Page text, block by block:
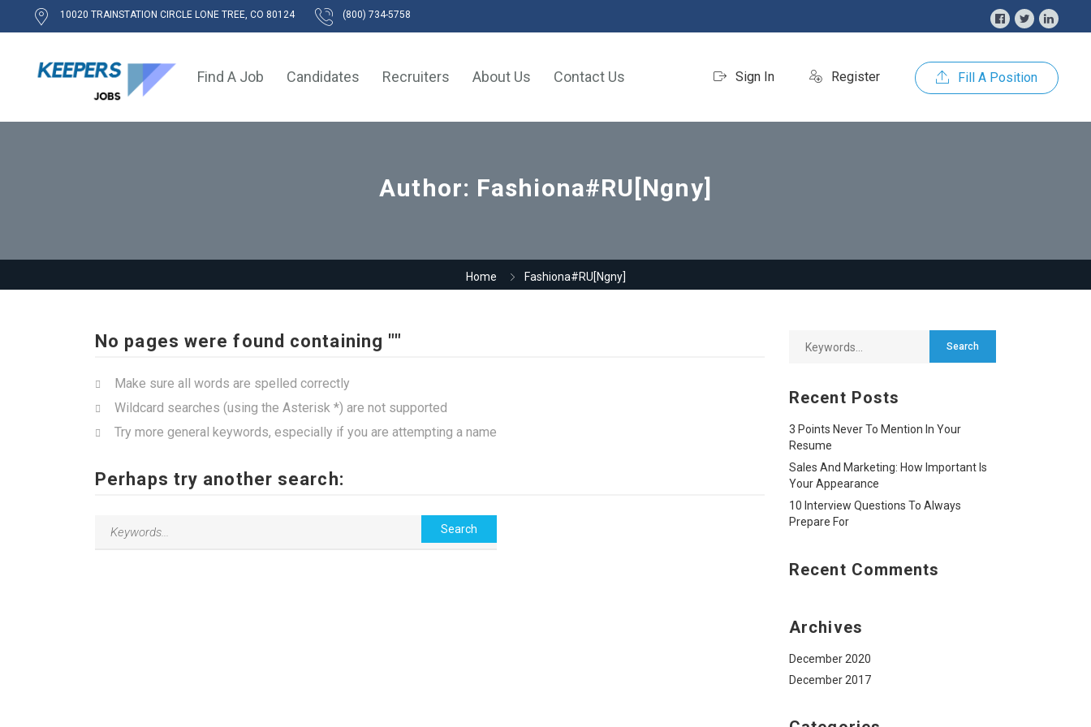
10020 TRAINSTATION CIRCLE LONE TREE, CO 80124 (800) 734-5758
Sign In Register Fill A Position
Find A Job Candidates Recruiters About Us Contact Us
Author: Fashiona#RU[Ngny]
Home Fashiona#RU[Ngny]
No pages were found containing ""
Make sure all words are spelled correctly
Wildcard searches (using the Asterisk *) are not supported
Try more general keywords, especially if you are attempting a name
Perhaps try another search:
Recent Posts
3 Points Never To Mention In Your
Resume
Sales And Marketing: How Important Is
Your Appearance
10 Interview Questions To Always
Prepare For
Recent Comments
Archives
December 2020
December 2017